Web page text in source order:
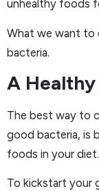
unhealthy foods
What we want to
bacteria.
A
The best way to
good bacteria, is
foods in your diet.
To kickstart your